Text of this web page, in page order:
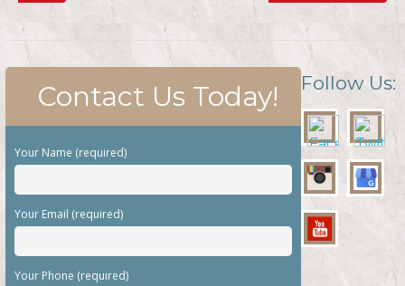
Contact Us Today!
Your Name (required)
Your Email (required)
Your Phone (required)
Follow Us: